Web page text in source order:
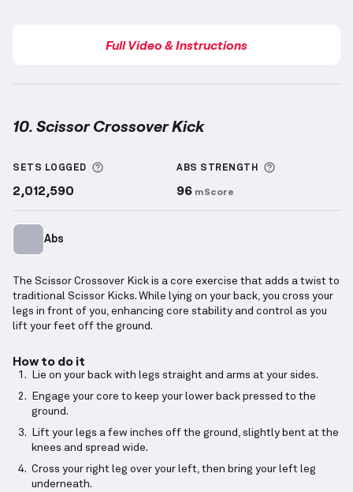
Full Video & Instructions
10. Scissor Crossover Kick
SETS LOGGED More information about Sets Logged
2,012,590
ABS STRENGTH
96 mScore
Abs
The Scissor Crossover Kick is a core exercise that adds a twist to
traditional Scissor Kicks. While lying on your back, you cross your
legs in front of you, enhancing core stability and control as you
lift your feet off the ground.
How to do it
Lie on your back with legs straight and arms at your sides.
Engage your core to keep your lower back pressed to the
ground.
Lift your legs a few inches off the ground, slightly bent at the
knees and spread wide.
Cross your right leg over your left, then bring your left leg
underneath.